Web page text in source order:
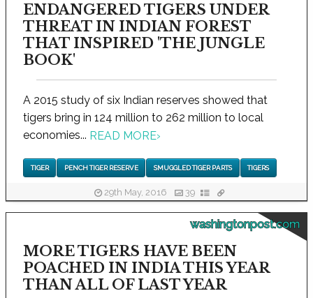
ENDANGERED TIGERS UNDER
THREAT IN INDIAN FOREST
THAT INSPIRED 'THE JUNGLE
BOOK'
A 2015 study of six Indian reserves showed that
tigers bring in 124 million to 262 million to local
economies... READ MORE›
TIGER PENCH TIGER RESERVE SMUGGLED TIGER PARTS TIGERS
29th May, 2016 39
washingtonpost.com
MORE TIGERS HAVE BEEN
POACHED IN INDIA THIS YEAR
THAN ALL OF LAST YEAR